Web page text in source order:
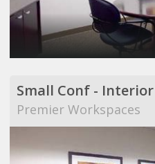
Small Conf - Interior
Premier Workspaces